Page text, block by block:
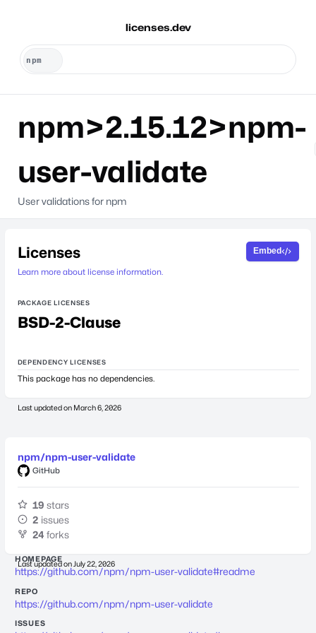
licenses.dev
npm>2.15.12>npm-
user-validate
User validations for npm
Licenses
Learn more about license information.
Embed
PACKAGE LICENSES
BSD-2-Clause
DEPENDENCY LICENSES
This package has no dependencies.
Last updated on March 6, 2026
npm/npm-user-validate
GitHub
19 stars
2 issues
24 forks
Last updated on July 22, 2026
HOMEPAGE
https://github.com/npm/npm-user-validate#readme
REPO
https://github.com/npm/npm-user-validate
ISSUES